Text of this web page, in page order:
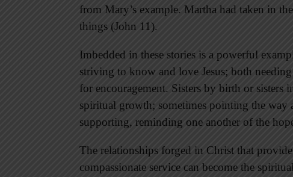
from Mary’s example. Martha had taken in
things (John 11).
Imbedded in these stories is a powerful
striving to know and love Jesus; both
for encouragement. Sisters by birth or sisters
spiritual growth; sometimes pointing the way
supporting, reminding one another of the
The relationships forged in Christ that
compassionate service can become the